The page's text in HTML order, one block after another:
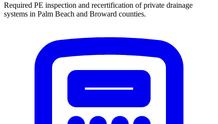
Required PE inspection and recertification of private drainage
systems in Palm Beach and Broward counties.